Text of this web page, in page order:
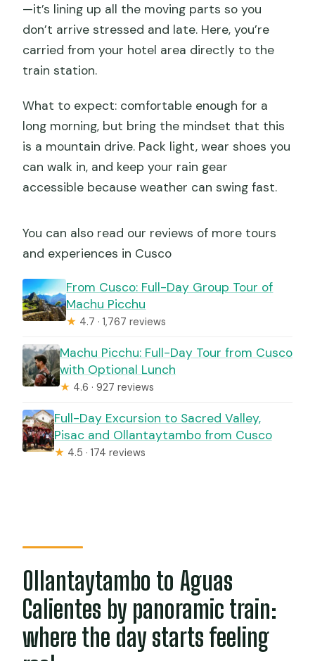
—it’s lining up all the moving parts so you
don’t arrive stressed and late. Here, you’re
carried from your hotel area directly to the
train station.
What to expect: comfortable enough for a
long morning, but bring the mindset that this
is a mountain drive. Pack light, wear shoes you
can walk in, and keep your rain gear
accessible because weather can swing fast.
You can also read our reviews of more tours
and experiences in Cusco
From Cusco: Full-Day Group Tour of
Machu Picchu
★ 4.7 · 1,767 reviews
Machu Picchu: Full-Day Tour from Cusco
with Optional Lunch
★ 4.6 · 927 reviews
Full-Day Excursion to Sacred Valley,
Pisac and Ollantaytambo from Cusco
★ 4.5 · 174 reviews
Ollantaytambo to Aguas
Calientes by panoramic train:
where the day starts feeling